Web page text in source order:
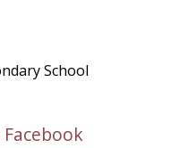
School